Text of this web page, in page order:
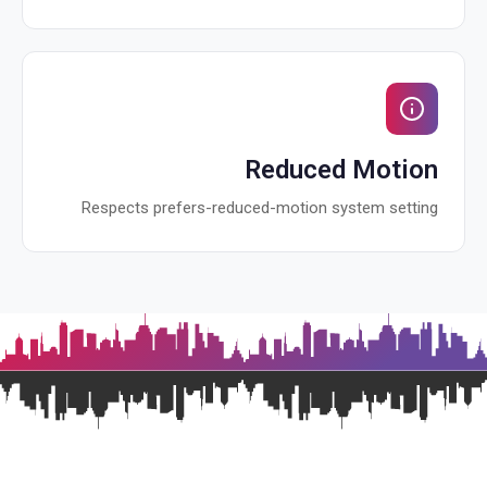
Reduced Motion
Respects prefers-reduced-motion system setting